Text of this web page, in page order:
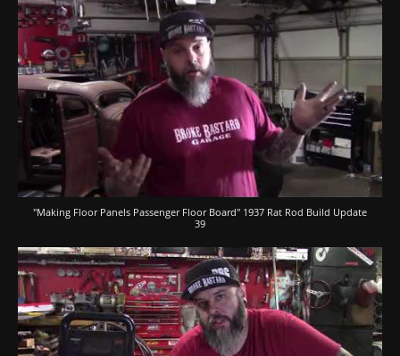
"Making Floor Panels Passenger Floor Board" 1937 Rat Rod Build Update
39